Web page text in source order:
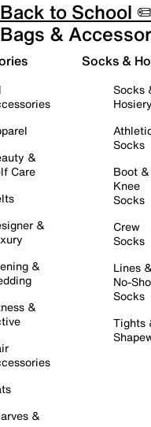
Back to School
Bags &
&
Care
&
&
&
&
Socks &
Socks
Hosiery
Socks
Boot &
Knee
Socks
Crew
Socks
Lines
No-
Socks
Tights